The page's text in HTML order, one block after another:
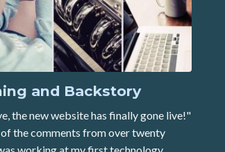
and Backstory
the new website has finally gone live!"
the comments from over twenty